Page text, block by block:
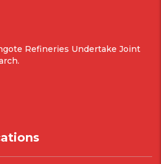
Refineries Undertake Joint